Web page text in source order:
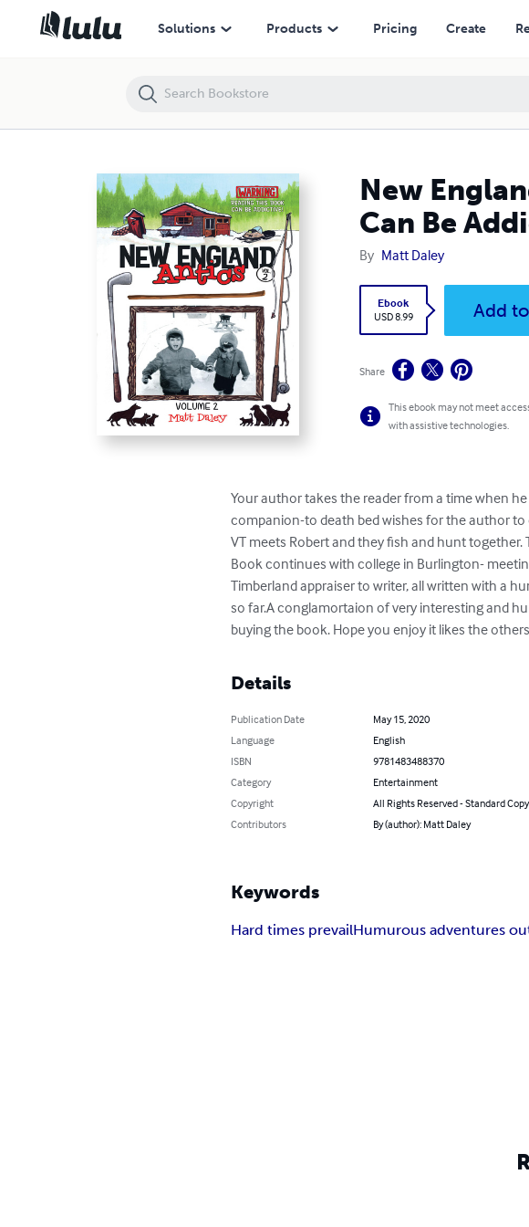
Solutions Products Pricing Create
New
Can Be
By Matt Daley
Ebook
USD 8.99
Add
Share
This ebook may not meet
with assistive technologies.
Your author takes the reader from a time when
companion-to death bed wishes for the author to
VT meets Robert and they fish and hunt
Book continues with college in Burlington-
Timberland appraiser to writer, all written with a
so far.A conglamortaion of very interesting and
buying the book. Hope you enjoy it likes the
Details
Publication Date
May 15, 2020
Language
English
ISBN
9781483488370
Category
Entertainment
Copyright
All Rights Reserved - Standard
Contributors
By (author): Matt Daley
Keywords
Hard times prevailHumurous adventures
New England Antics Volume 2: Warning Reading This Book Can Be Addictive!